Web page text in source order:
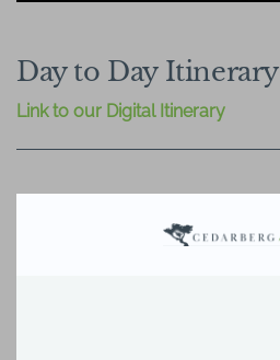
Day to Day Itinerary
Link to our Digital Itinerary